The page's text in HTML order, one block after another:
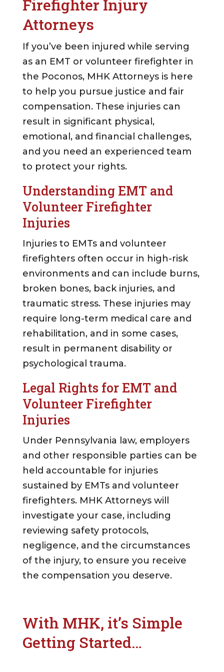
Firefighter Injury
Attorneys
If you’ve been injured while serving
as an EMT or volunteer firefighter in
the Poconos, MHK Attorneys is here
to help you pursue justice and fair
compensation. These injuries can
result in significant physical,
emotional, and financial challenges,
and you need an experienced team
to protect your rights.
Understanding EMT and
Volunteer Firefighter
Injuries
Injuries to EMTs and volunteer
firefighters often occur in high-risk
environments and can include burns,
broken bones, back injuries, and
traumatic stress. These injuries may
require long-term medical care and
rehabilitation, and in some cases,
result in permanent disability or
psychological trauma.
Legal Rights for EMT and
Volunteer Firefighter
Injuries
Under Pennsylvania law, employers
and other responsible parties can be
held accountable for injuries
sustained by EMTs and volunteer
firefighters. MHK Attorneys will
investigate your case, including
reviewing safety protocols,
negligence, and the circumstances
of the injury, to ensure you receive
the compensation you deserve.
With MHK, it’s Simple
Getting Started…